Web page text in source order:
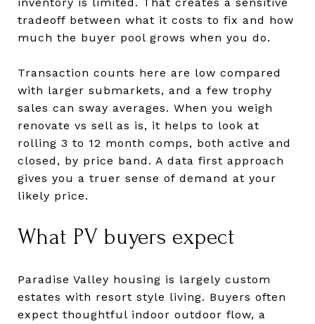
tradeoff between what it costs to fix and how
much the buyer pool grows when you do.
Transaction counts here are low compared
with larger submarkets, and a few trophy
sales can sway averages. When you weigh
renovate vs sell as is, it helps to look at
rolling 3 to 12 month comps, both active and
closed, by price band. A data first approach
gives you a truer sense of demand at your
likely price.
What PV buyers expect
Paradise Valley housing is largely custom
estates with resort style living. Buyers often
expect thoughtful indoor outdoor flow, a